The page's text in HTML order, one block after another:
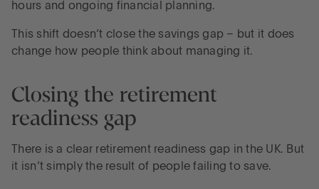
hours and ongoing financial planning.
This shift doesn’t close the savings gap – but it does
change how people think about managing it.
Closing the retirement
readiness gap
There is a clear retirement readiness gap in the UK. But
it isn’t simply the result of people failing to save.